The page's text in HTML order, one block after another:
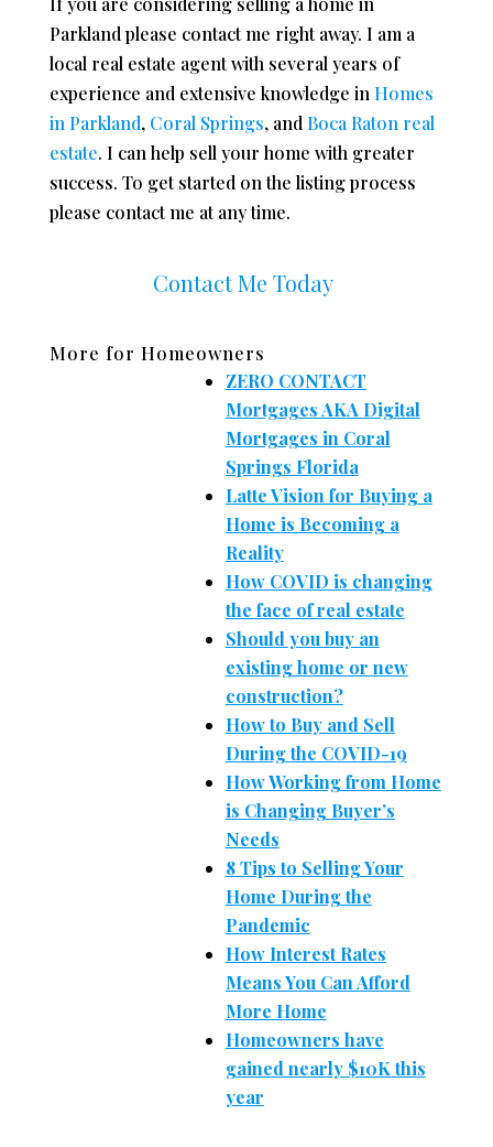
Parkland please contact me right away. I am a
local real estate agent with several years of
experience and extensive knowledge in Homes
in Parkland, Coral Springs, and Boca Raton real
estate. I can help sell your home with greater
success. To get started on the listing process
please contact me at any time.
Contact Me Today
More for Homeowners
ZERO CONTACT
Mortgages AKA Digital
Mortgages in Coral
Springs Florida
Latte Vision for Buying a
Home is Becoming a
Reality
How COVID is changing
the face of real estate
Should you buy an
existing home or new
construction?
How to Buy and Sell
During the COVID-19
How Working from Home
is Changing Buyer’s
Needs
8 Tips to Selling Your
Home During the
Pandemic
How Interest Rates
Means You Can Afford
More Home
Homeowners have
gained nearly $10K this
year